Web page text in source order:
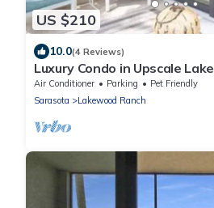
US $210
10.0(4 Reviews)
Luxury Condo in Upscale
Golf Community Experience
Air Conditioner Parking
Pet Friendly
Sarasota
Lakewood Ranch